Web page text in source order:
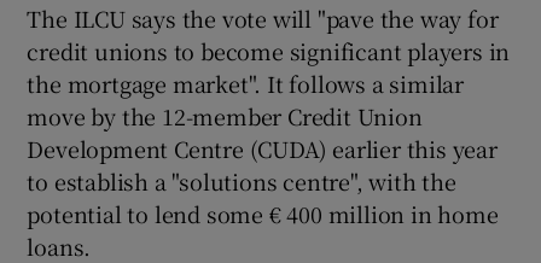
Show Sponsored sub sections
The ILCU says the vote will "pave the way for
credit unions to become significant players in
the mortgage market". It follows a similar
move by the 12-member Credit Union
Development Centre (CUDA) earlier this year
to establish a "solutions centre", with the
potential to lend some € 400 million in home
loans.